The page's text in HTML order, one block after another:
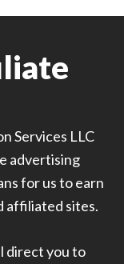
Services LLC
advertising
for us to earn
affiliated sites.
direct you to